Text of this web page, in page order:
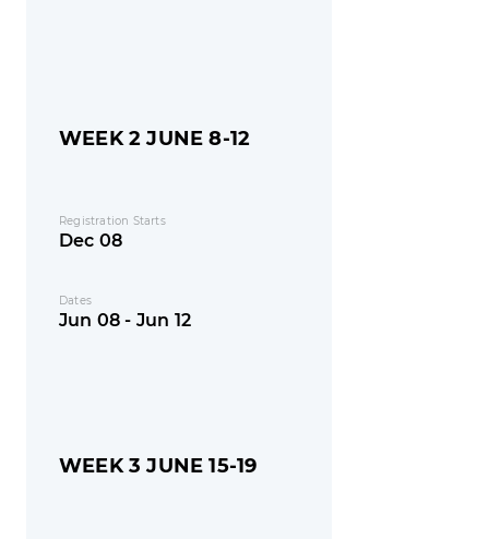
WEEK 2 JUNE 8-12
Registration Starts
Dec 08
Dates
Jun 08 - Jun 12
WEEK 3 JUNE 15-19